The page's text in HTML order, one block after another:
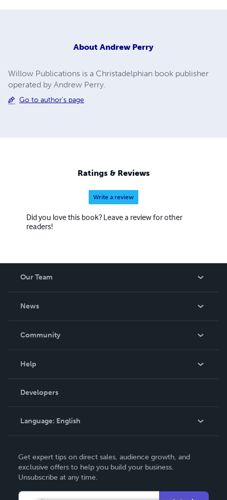
About Andrew Perry
Willow Publications is a Christadelphian book publisher
operated by Andrew Perry.
Go to author's page
Ratings & Reviews
Write a review
Did you love this book? Leave a review for other
readers!
Our Team
News
In The News
Community
Podcast
Help
Order Lookup
Knowledge Base
Contact Support
Developers
Language: English
Deutsch
Français
Get expert tips on direct sales, audience growth, and
exclusive offers to help you build your business.
Unsubscribe at any time.